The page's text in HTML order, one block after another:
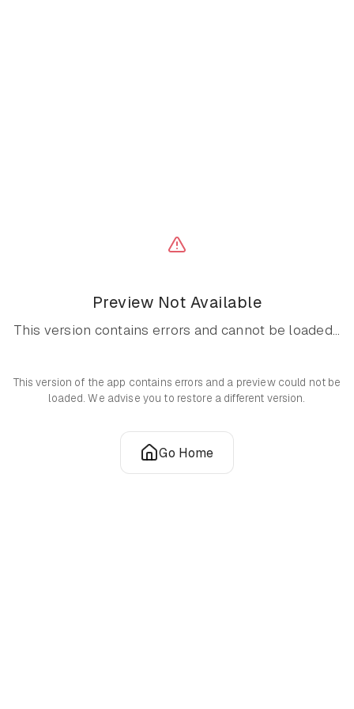
Preview Not Available
This version contains errors and cannot be loaded...
This version of the app contains errors and a preview could not be
loaded. We advise you to restore a different version.
Go Home